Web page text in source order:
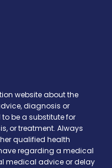
website about the
diagnosis or
be a substitute for
or treatment. Always
qualified health
regarding a medical
medical advice or delay